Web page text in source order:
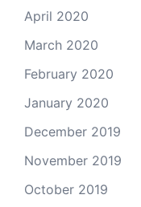
April 2020
March 2020
February 2020
January 2020
December 2019
November 2019
October 2019